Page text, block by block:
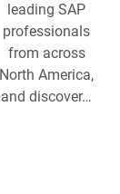
leading SAP
professionals
from across
North America,
and discover…